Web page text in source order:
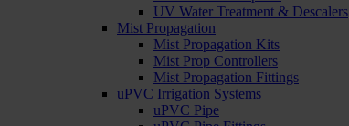
UV Water Treatment & Descalers
Mist Propagation
Mist Propagation Kits
Mist Prop Controllers
Mist Propagation Fittings
uPVC Irrigation Systems
uPVC Pipe